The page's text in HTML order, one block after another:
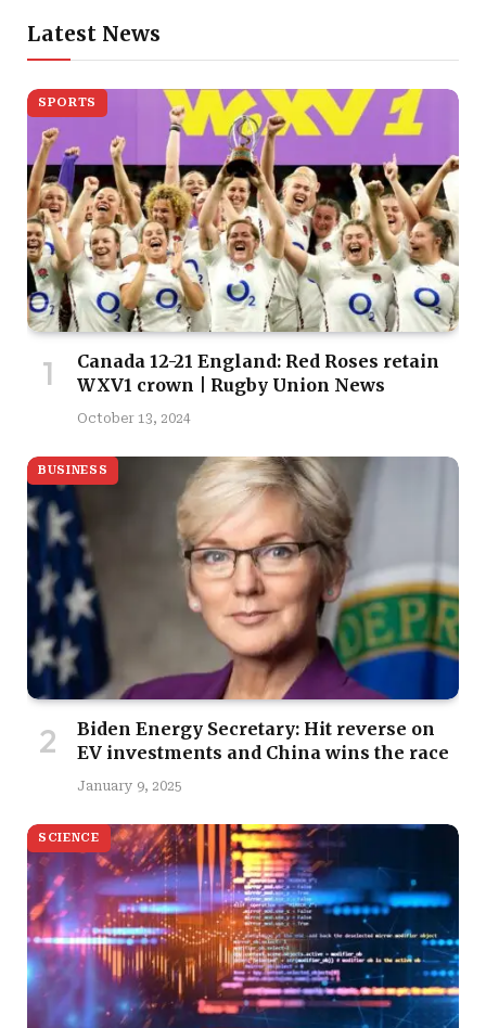
Latest News
SPORTS
Canada 12-21 England: Red Roses retain
WXV1 crown | Rugby Union News
October 13, 2024
BUSINESS
Biden Energy Secretary: Hit reverse on
EV investments and China wins the race
January 9, 2025
SCIENCE